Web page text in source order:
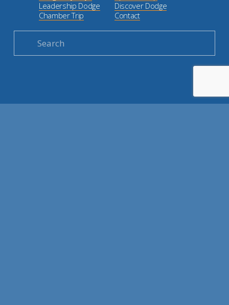
Discover Dodge
Contact
Leadership Dodge
Chamber Trip